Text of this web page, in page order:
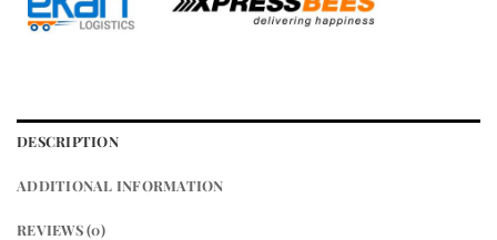
DESCRIPTION
ADDITIONAL INFORMATION
REVIEWS (0)